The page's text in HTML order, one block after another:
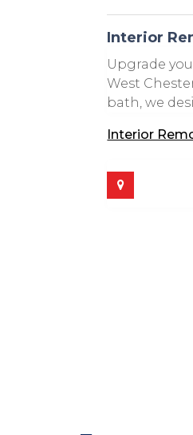
Interior
Upgrade
West
bath, we
Interior